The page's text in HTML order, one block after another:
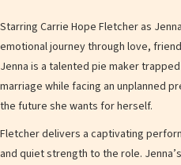
Starring Carrie Hope Fletcher as
emotional journey through love,
Jenna is a talented pie maker
marriage while facing an unplanned
the future she wants for herself.
Fletcher delivers a captivating
and quiet strength to the role.